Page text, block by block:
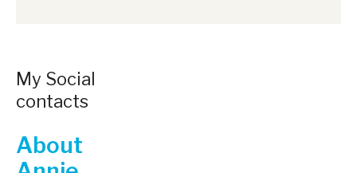
My Social
contacts
About